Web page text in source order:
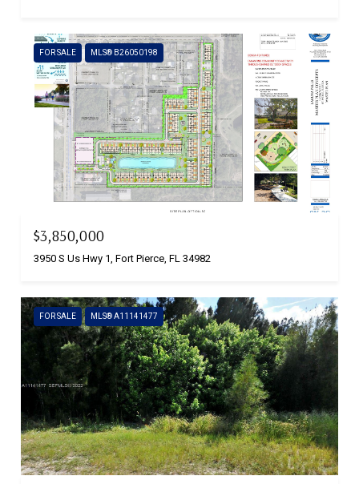
FOR SALE MLS® B26050198
$3,850,000
3950 S Us Hwy 1, Fort Pierce, FL 34982
FOR SALE MLS® A11141477